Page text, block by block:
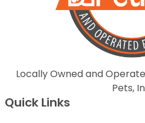
Locally Owned and
Pets,
Quick Links